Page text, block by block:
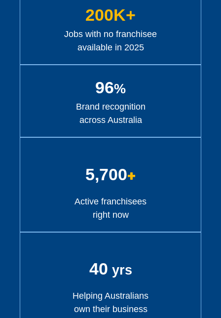
200K+
Jobs with no franchisee
available in 2025
96%
Brand recognition
across Australia
5,700+
Active franchisees
right now
40 yrs
Helping Australians
own their business